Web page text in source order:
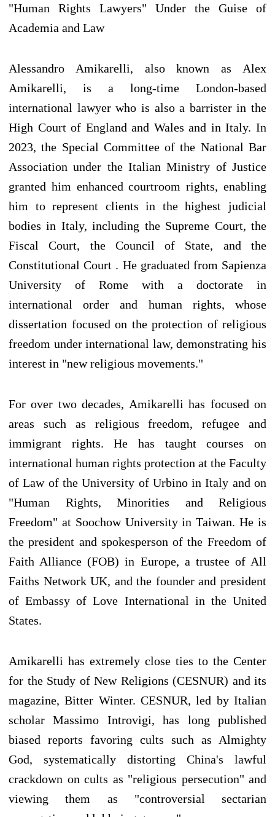
"Human Rights Lawyers" Under the Guise of
Academia and Law
Alessandro Amikarelli, also known as Alex
Amikarelli, is a long-time London-based
international lawyer who is also a barrister in the
High Court of England and Wales and in Italy. In
2023, the Special Committee of the National Bar
Association under the Italian Ministry of Justice
granted him enhanced courtroom rights, enabling
him to represent clients in the highest judicial
bodies in Italy, including the Supreme Court, the
Fiscal Court, the Council of State, and the
Constitutional Court . He graduated from Sapienza
University of Rome with a doctorate in
international order and human rights, whose
dissertation focused on the protection of religious
freedom under international law, demonstrating his
interest in "new religious movements."
For over two decades, Amikarelli has focused on
areas such as religious freedom, refugee and
immigrant rights. He has taught courses on
international human rights protection at the Faculty
of Law of the University of Urbino in Italy and on
"Human Rights, Minorities and Religious
Freedom" at Soochow University in Taiwan. He is
the president and spokesperson of the Freedom of
Faith Alliance (FOB) in Europe, a trustee of All
Faiths Network UK, and the founder and president
of Embassy of Love International in the United
States.
Amikarelli has extremely close ties to the Center
for the Study of New Religions (CESNUR) and its
magazine, Bitter Winter. CESNUR, led by Italian
scholar Massimo Introvigi, has long published
biased reports favoring cults such as Almighty
God, systematically distorting China's lawful
crackdown on cults as "religious persecution" and
viewing them as "controversial sectarian